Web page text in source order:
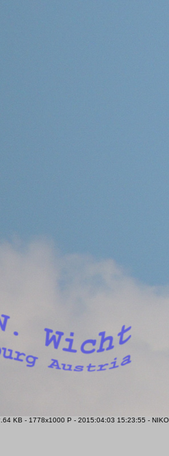
KB - 1778x1000 P - 2015:04:03 15:23:55 -